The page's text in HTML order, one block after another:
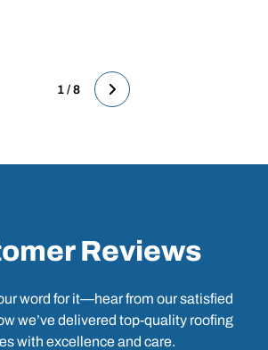
1 / 8
Reviews
word for it—hear from our satisfied
we’ve delivered top-quality roofing
with excellence and care.